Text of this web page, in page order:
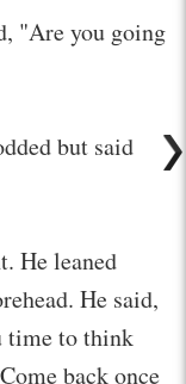
"Are you going
but said
He leaned
He said,
time to think
back once